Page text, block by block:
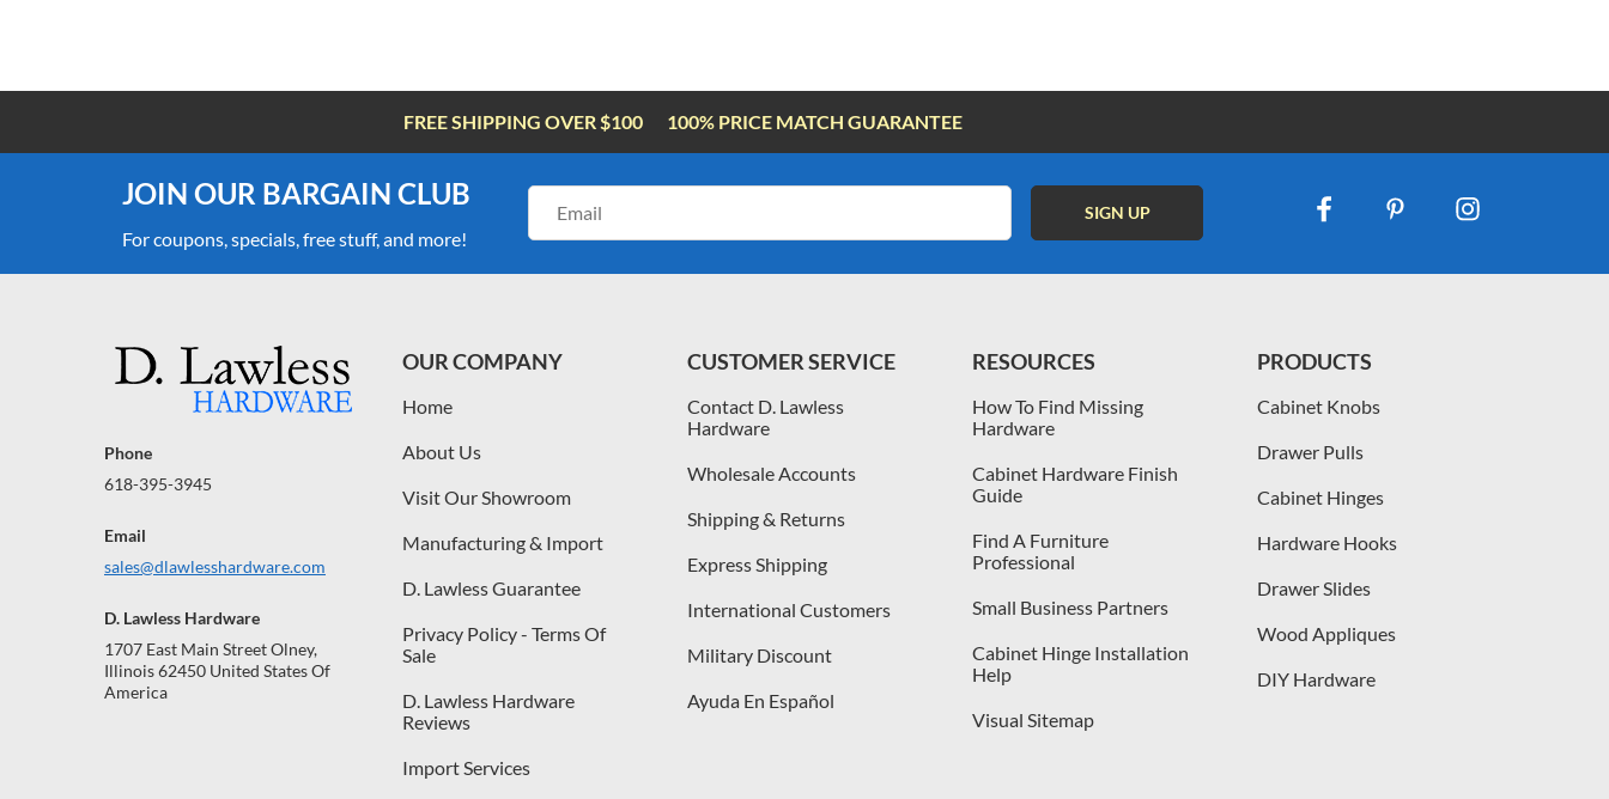
FREE SHIPPING OVER $100 100% PRICE MATCH GUARANTEE
JOIN OUR BARGAIN CLUB
For coupons, specials, free stuff, and more!
Address
Phone
618-395-3945
Email
sales@dlawlesshardware.com
D. Lawless Hardware
1707 East Main Street Olney,
Illinois 62450 United States Of
America
OUR COMPANY
Home
About Us
Visit Our Showroom
Manufacturing & Import
D. Lawless Guarantee
Privacy Policy - Terms Of
Sale
D. Lawless Hardware
Reviews
Import Services
CUSTOMER SERVICE
Contact D. Lawless
Hardware
Wholesale Accounts
Shipping & Returns
Express Shipping
International Customers
Military Discount
Ayuda En Español
RESOURCES
How To Find Missing
Hardware
Cabinet Hardware Finish
Guide
Find A Furniture
Professional
Small Business Partners
Cabinet Hinge Installation
Help
Visual Sitemap
PRODUCTS
Cabinet Knobs
Drawer Pulls
Cabinet Hinges
Hardware Hooks
Drawer Slides
Wood Appliques
DIY Hardware